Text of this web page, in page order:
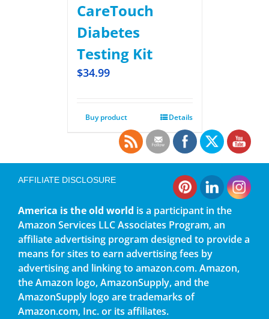
CareTouch
Diabetes
Testing Kit
$34.99
Buy product Details
AFFILIATE DISCLOSURE
America is the old world is a participant in the
Amazon Services LLC Associates Program, an
affiliate advertising program designed to provide a
means for sites to earn advertising fees by
advertising and linking to amazon.com. Amazon,
the Amazon logo, AmazonSupply, and the
AmazonSupply logo are trademarks of
Amazon.com, Inc. or its affiliates.